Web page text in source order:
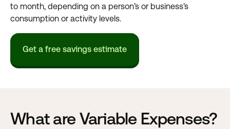
to month, depending on a person’s or business’s
consumption or activity levels.
Get a free savings estimate
What are Variable Expenses?